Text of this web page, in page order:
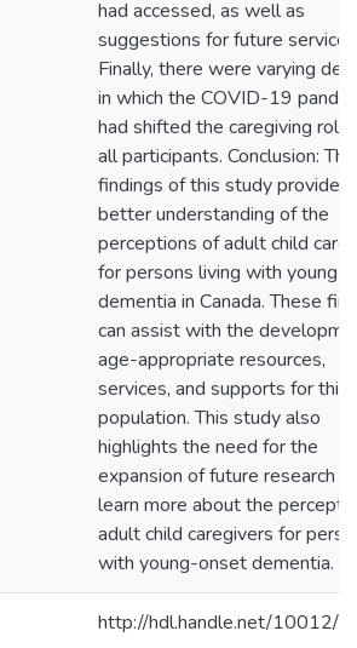
had accessed, as well as
suggestions for future
Finally, there were varying
in which the COVID-19
had shifted the caregiving
all participants. Conclusion: The
findings of this study provide a
better understanding of the
perceptions of adult child
for persons living with young-
dementia in Canada. These
can assist with the
age-appropriate resources,
services, and supports for this
population. This study also
highlights the need for the
expansion of future research to
learn more about the
adult child caregivers for
with young-onset dementia.
http://hdl.handle.net/10012/